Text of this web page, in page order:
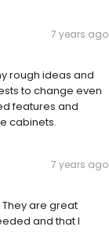
7 years ago
rough ideas and
to change even
features and
cabinets.
7 years ago
are great
and that I